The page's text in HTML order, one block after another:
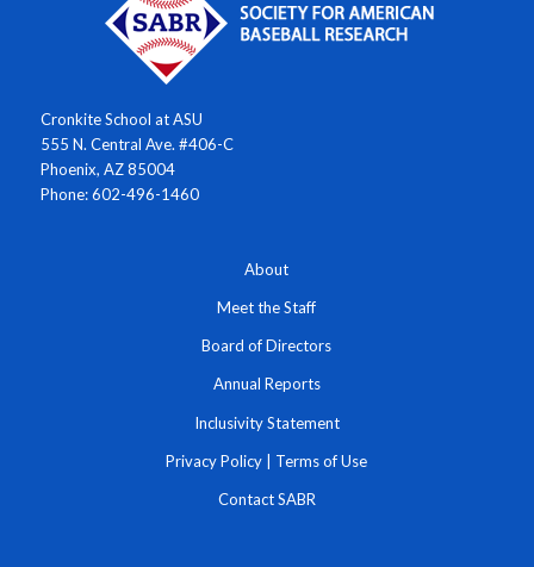
Cronkite School at ASU
555 N. Central Ave. #406-C
Phoenix, AZ 85004
Phone: 602-496-1460
About
Meet the Staff
Board of Directors
Annual Reports
Inclusivity Statement
Privacy Policy | Terms of Use
Contact SABR